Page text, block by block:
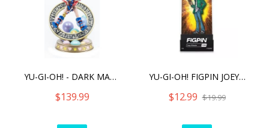
YU-GI-OH! - DARK MAGICIAN GIRL (STANDARD VIBRANT EDITION)
$139.99
YU-GI-OH! FIGPIN JOEY WHEELER (1056)
$12.99 $19.99